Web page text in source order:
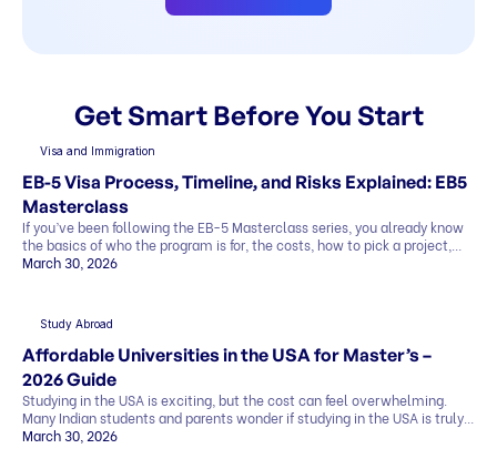
Get Smart Before You Start
Visa and Immigration
EB-5 Visa Process, Timeline, and Risks Explained: EB5
Masterclass
If you’ve been following the EB-5 Masterclass series, you already know
the basics of who the program is for, the costs, how to pick a project,
and what the exit strategy looks like. In this last part, we’ll cover what
[…]
March 30, 2026
Study Abroad
Affordable Universities in the USA for Master’s –
2026 Guide
Studying in the USA is exciting, but the cost can feel overwhelming.
Many Indian students and parents wonder if studying in the USA is truly
affordable. The good news is that it can be. By making smart choices,
March 30, 2026